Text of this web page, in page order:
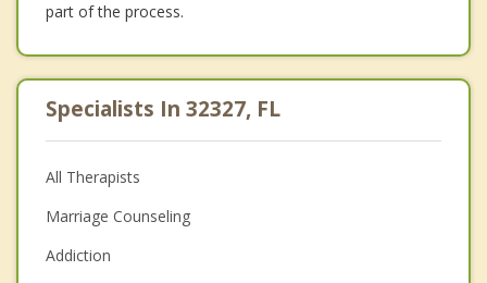
part of the process.
Specialists In 32327, FL
All Therapists
Marriage Counseling
Addiction